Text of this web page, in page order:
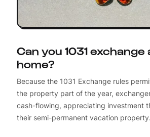
Can you 1031 exchange
home?
Because the 1031 Exchange rules
the property part of the year,
cash-flowing, appreciating investment
their semi-permanent vacation property.